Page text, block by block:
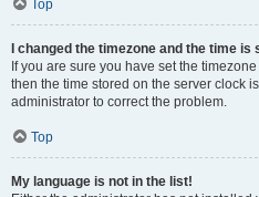
Top
I changed the timezone and the time is
If you are sure you have set the
then the time stored on the server clock
administrator to correct the problem.
Top
My language is not in the list!